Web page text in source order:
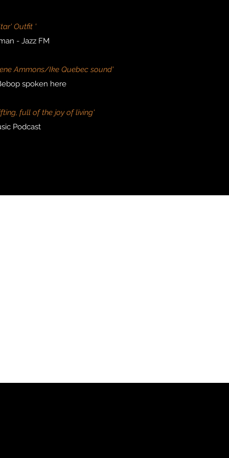
Outfit '
- Jazz FM
Ammons/Ike Quebec sound'
spoken here
full of the joy of living'
Podcast